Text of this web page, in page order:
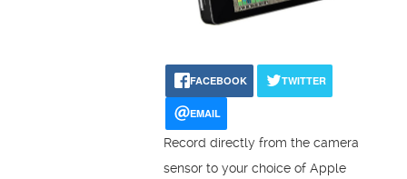
FACEBOOK TWITTER
EMAIL
Record directly from the camera
sensor to your choice of Apple